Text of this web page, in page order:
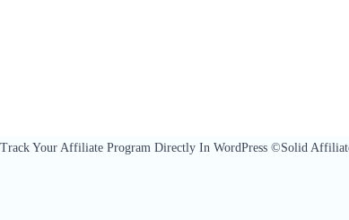
Your Affiliate Program Directly In WordPress ©Solid